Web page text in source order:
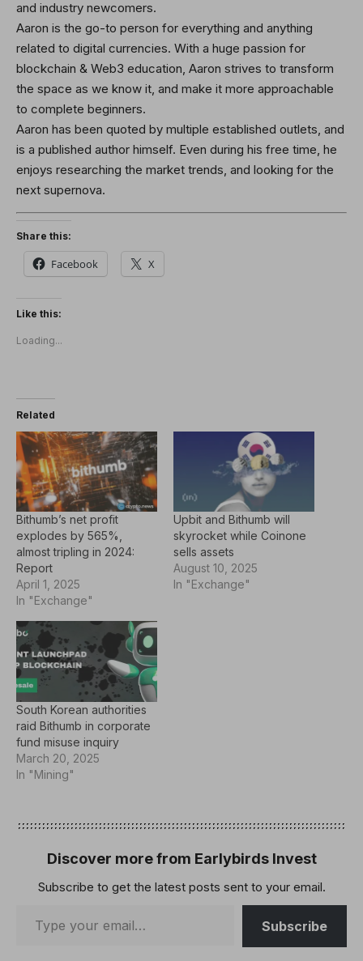
and industry newcomers.
Aaron is the go-to person for everything and anything
related to digital currencies. With a huge passion for
blockchain & Web3 education, Aaron strives to transform
the space as we know it, and make it more approachable
to complete beginners.
Aaron has been quoted by multiple established outlets, and
is a published author himself. Even during his free time, he
enjoys researching the market trends, and looking for the
next supernova.
Share this:
Facebook X
Like this:
Loading...
Related
Bithumb’s net profit
explodes by 565%,
almost tripling in 2024:
Report
April 1, 2025
In "Exchange"
Upbit and Bithumb will
skyrocket while Coinone
sells assets
August 10, 2025
In "Exchange"
South Korean authorities
raid Bithumb in corporate
fund misuse inquiry
March 20, 2025
In "Mining"
Discover more from Earlybirds Invest
Subscribe to get the latest posts sent to your email.
Subscribe